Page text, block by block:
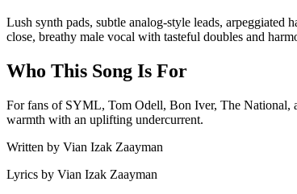
Lush synth pads, subtle analog-style leads, arpeggiated
close, breathy male vocal with tasteful doubles and
Who This Song Is For
For fans of SYML, Tom Odell, Bon Iver, The National,
warmth with an uplifting undercurrent.
Written by Vian Izak Zaayman
Lyrics by Vian Izak Zaayman